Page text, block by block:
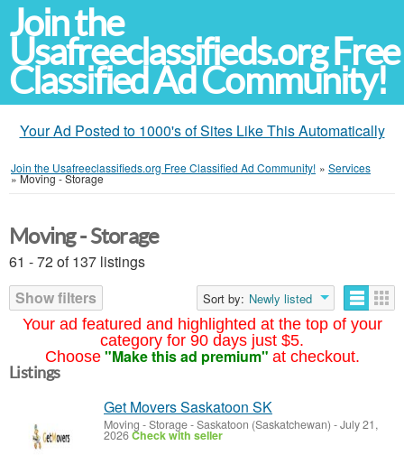
Join the
Usafreeclassifieds.org Free
Classified Ad Community!
Your Ad Posted to 1000's of Sites Like This Automatically
Join the Usafreeclassifieds.org Free Classified Ad Community! » Services
»Moving - Storage
Your ad featured and highlighted at the top of your
category for 90 days just $5.
Choose "Make this ad premium" at checkout.
Moving - Storage
61 - 72 of 137 listings
Show filters
Sort by: Newly listed
Listings
Get Movers Saskatoon SK
Moving - Storage-Saskatoon (Saskatchewan) -July 21,
2026Check with seller